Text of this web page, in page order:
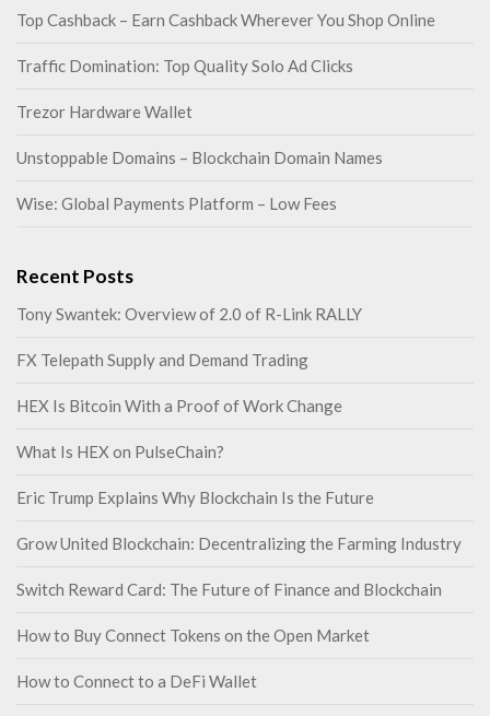
Top Cashback – Earn Cashback Wherever You Shop Online
Traffic Domination: Top Quality Solo Ad Clicks
Trezor Hardware Wallet
Unstoppable Domains – Blockchain Domain Names
Wise: Global Payments Platform – Low Fees
Recent Posts
Tony Swantek: Overview of 2.0 of R-Link RALLY
FX Telepath Supply and Demand Trading
HEX Is Bitcoin With a Proof of Work Change
What Is HEX on PulseChain?
Eric Trump Explains Why Blockchain Is the Future
Grow United Blockchain: Decentralizing the Farming Industry
Switch Reward Card: The Future of Finance and Blockchain
How to Buy Connect Tokens on the Open Market
How to Connect to a DeFi Wallet